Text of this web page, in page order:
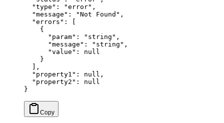
  "type"
: "error" ,
  "message"
: "Not Found" ,
  "errors"
: [
    {
      "param"
: "string" ,
      "message"
: "string" ,
      "value"
: null
    }
  ],
  "property1"
: null ,
  "property2"
: null
}